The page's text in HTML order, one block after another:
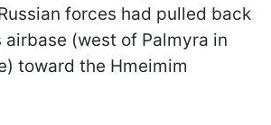
forces had pulled back
(west of Palmyra in
toward the Hmeimim